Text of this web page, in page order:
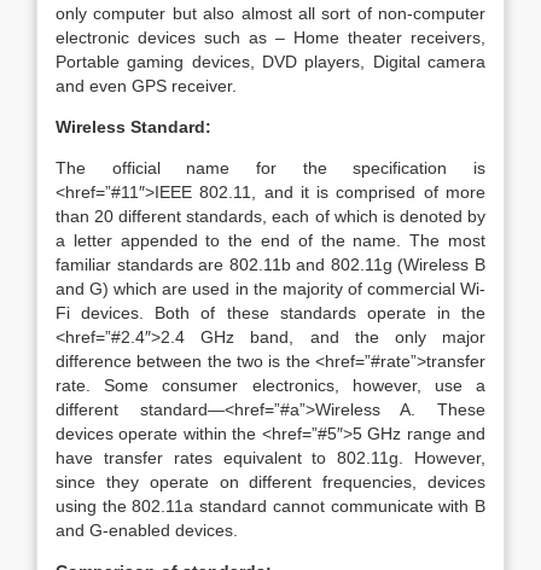
only computer but also almost all sort of non-computer
electronic devices such as – Home theater receivers,
Portable gaming devices, DVD players, Digital camera
and even GPS receiver.
Wireless Standard:
The official name for the specification is
<href=”#11″>IEEE 802.11, and it is comprised of more
than 20 different standards, each of which is denoted by
a letter appended to the end of the name. The most
familiar standards are 802.11b and 802.11g (Wireless B
and G) which are used in the majority of commercial Wi-
Fi devices. Both of these standards operate in the
<href=”#2.4″>2.4 GHz band, and the only major
difference between the two is the <href=”#rate”>transfer
rate. Some consumer electronics, however, use a
different standard—<href=”#a”>Wireless A. These
devices operate within the <href=”#5″>5 GHz range and
have transfer rates equivalent to 802.11g. However,
since they operate on different frequencies, devices
using the 802.11a standard cannot communicate with B
and G-enabled devices.